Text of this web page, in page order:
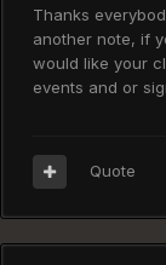
Thanks
another note, if
would like your
events and or
Quote